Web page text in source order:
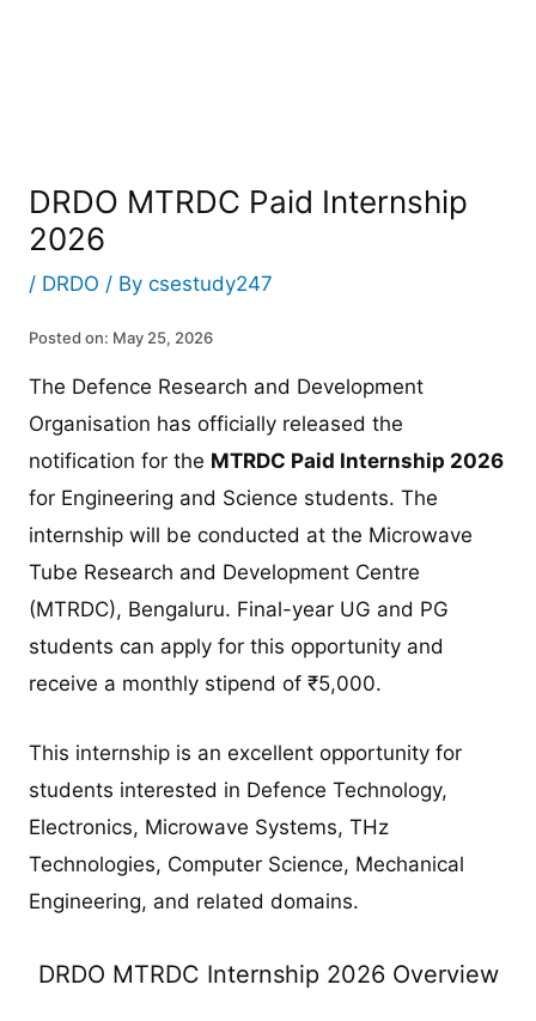
DRDO MTRDC Paid Internship
2026
/ DRDO / Bycsestudy247
Posted on: May 25, 2026
The Defence Research and Development
Organisation has officially released the
notification for the MTRDC Paid Internship 2026
for Engineering and Science students. The
internship will be conducted at the Microwave
Tube Research and Development Centre
(MTRDC), Bengaluru. Final-year UG and PG
students can apply for this opportunity and
receive a monthly stipend of ₹5,000.
This internship is an excellent opportunity for
students interested in Defence Technology,
Electronics, Microwave Systems, THz
Technologies, Computer Science, Mechanical
Engineering, and related domains.
DRDO MTRDC Internship 2026 Overview